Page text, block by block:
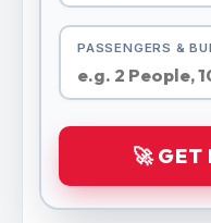
PASSENGERS &
🚀 GET